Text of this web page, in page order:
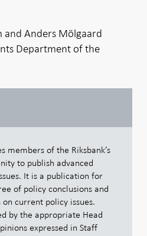
and Anders Mölgaard
Department of the
members of the Riksbank’s
to publish advanced
It is a publication for
of policy conclusions and
current policy issues.
by the appropriate Head
expressed in Staff